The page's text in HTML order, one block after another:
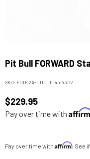
Pit Bull FORWARD
SKU: F0042A-000 | Item:4302
$229.95
Pay over time with
Pay over time with Affirm. See